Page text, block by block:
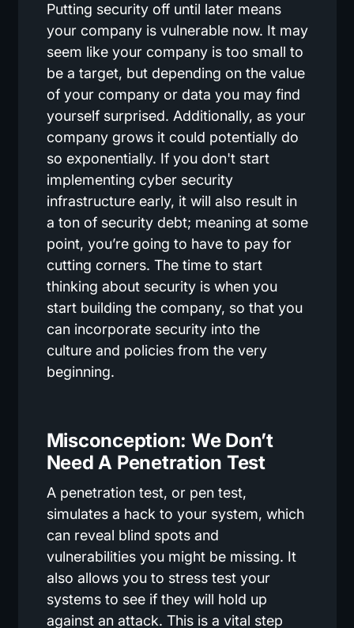
Putting security off until later means
your company is vulnerable now. It may
seem like your company is too small to
be a target, but depending on the value
of your company or data you may find
yourself surprised. Additionally, as your
company grows it could potentially do
so exponentially. If you don't start
implementing cyber security
infrastructure early, it will also result in
a ton of security debt; meaning at some
point, you’re going to have to pay for
cutting corners. The time to start
thinking about security is when you
start building the company, so that you
can incorporate security into the
culture and policies from the very
beginning.
Misconception: We Don’t
Need A Penetration Test
A penetration test, or pen test,
simulates a hack to your system, which
can reveal blind spots and
vulnerabilities you might be missing. It
also allows you to stress test your
systems to see if they will hold up
against an attack. This is a vital step